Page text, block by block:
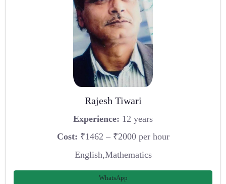
Rajesh Tiwari
Experience: 12 years
Cost: ₹1462 – ₹2000 per hour
English,Mathematics
WhatsApp